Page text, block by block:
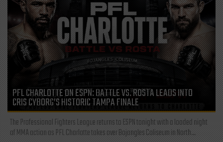
PFL CHARLOTTE ON ESPN: BATTLE VS. ROSTA LEADS INTO
CRIS CYBORG’S HISTORIC TAMPA FINALE
The Professional Fighters League returns to ESPN tonight with a loaded night
of MMA action as PFL Charlotte takes over Bojangles Coliseum in North...